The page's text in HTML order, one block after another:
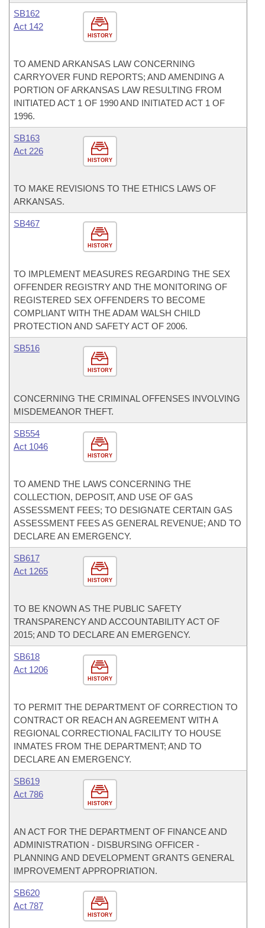
HISTORY
SB162
Act 142
TO AMEND ARKANSAS LAW CONCERNING
CARRYOVER FUND REPORTS; AND AMENDING A
PORTION OF ARKANSAS LAW RESULTING FROM
INITIATED ACT 1 OF 1990 AND INITIATED ACT 1 OF
1996.
HISTORY
SB163
Act 226
TO MAKE REVISIONS TO THE ETHICS LAWS OF
ARKANSAS.
HISTORY
SB467
TO IMPLEMENT MEASURES REGARDING THE SEX
OFFENDER REGISTRY AND THE MONITORING OF
REGISTERED SEX OFFENDERS TO BECOME
COMPLIANT WITH THE ADAM WALSH CHILD
PROTECTION AND SAFETY ACT OF 2006.
HISTORY
SB516
CONCERNING THE CRIMINAL OFFENSES INVOLVING
MISDEMEANOR THEFT.
HISTORY
SB554
Act 1046
TO AMEND THE LAWS CONCERNING THE
COLLECTION, DEPOSIT, AND USE OF GAS
ASSESSMENT FEES; TO DESIGNATE CERTAIN GAS
ASSESSMENT FEES AS GENERAL REVENUE; AND TO
DECLARE AN EMERGENCY.
HISTORY
SB617
Act 1265
TO BE KNOWN AS THE PUBLIC SAFETY
TRANSPARENCY AND ACCOUNTABILITY ACT OF
2015; AND TO DECLARE AN EMERGENCY.
HISTORY
SB618
Act 1206
TO PERMIT THE DEPARTMENT OF CORRECTION TO
CONTRACT OR REACH AN AGREEMENT WITH A
REGIONAL CORRECTIONAL FACILITY TO HOUSE
INMATES FROM THE DEPARTMENT; AND TO
DECLARE AN EMERGENCY.
HISTORY
SB619
Act 786
AN ACT FOR THE DEPARTMENT OF FINANCE AND
ADMINISTRATION - DISBURSING OFFICER -
PLANNING AND DEVELOPMENT GRANTS GENERAL
IMPROVEMENT APPROPRIATION.
HISTORY
SB620
Act 787